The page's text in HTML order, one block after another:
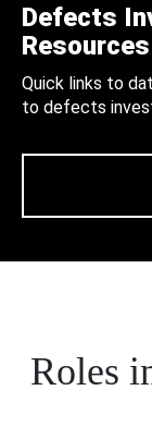
Defects
Resources
Quick links to
to defects
Roles